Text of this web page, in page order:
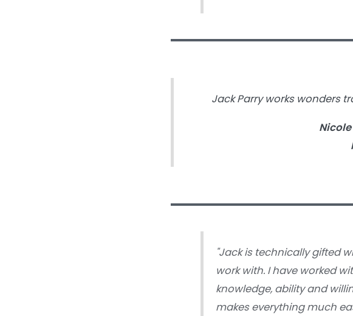
Jack Parry works wonders
"Jack is technically gifted
work with. I have worked
knowledge, ability and
makes everything much